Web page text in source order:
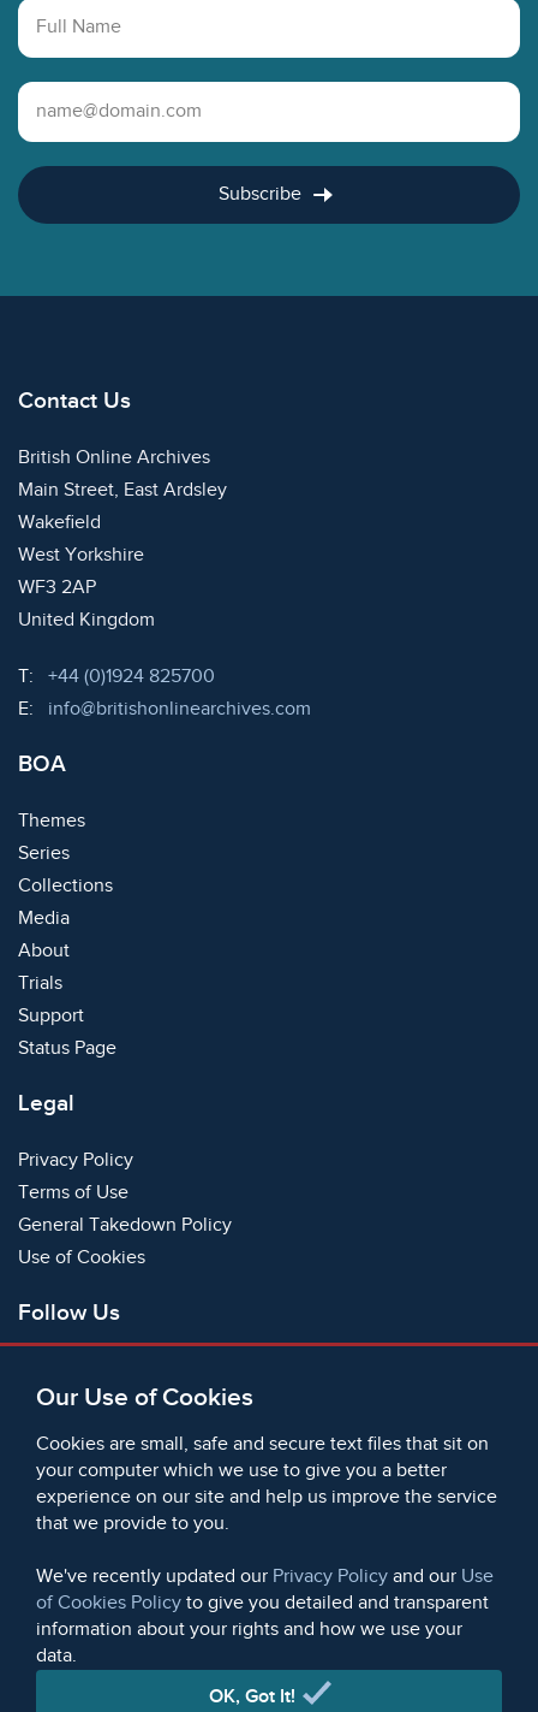
Full Name
Email Address
Subscribe
Our Use of Cookies
Cookies are small, safe and secure text files that sit on
your computer which we use to give you a better
experience on our site and help us improve the service
that we provide to you.
We've recently updated our Privacy Policy and our Use
of Cookies Policy to give you detailed and transparent
information about your rights and how we use your
data.
OK, Got It!
Contact Us
British Online Archives
Main Street, East Ardsley
Wakefield
West Yorkshire
WF3 2AP
United Kingdom
T: Telephone:
+44 (0)1924 825700
E:
Email:
info@britishonlinearchives.com
BOA
Themes
Series
Collections
Media
About
Trials
Support
Status Page
Legal
Privacy Policy
Terms of Use
General Takedown Policy
Use of Cookies
Follow Us
Bluesky
Instagram
Instagram (On This Day)
LinkedIn
TikTok
© 2006 - 2026 Microform Academic Publishers | Microform
Academic Publishers is a division of Microform Imaging